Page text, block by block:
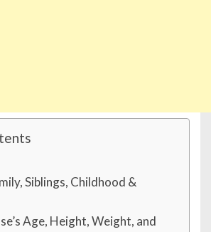
Siblings, Childhood &
Age, Height, Weight, and